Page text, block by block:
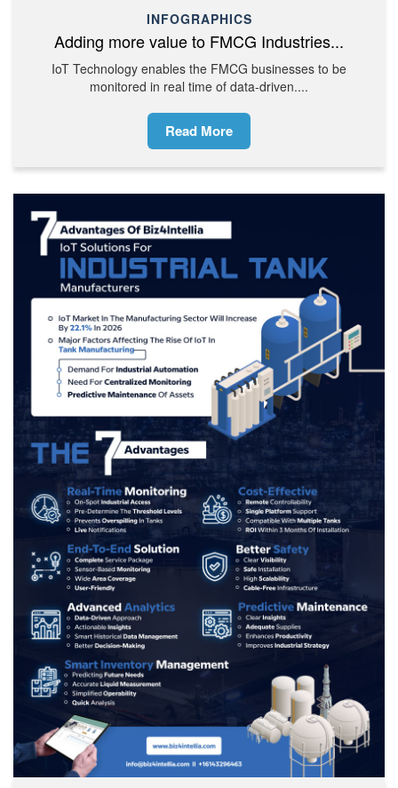
INFOGRAPHICS
Adding more value to FMCG Industries...
IoT Technology enables the FMCG businesses to be
monitored in real time of data-driven....
Read More